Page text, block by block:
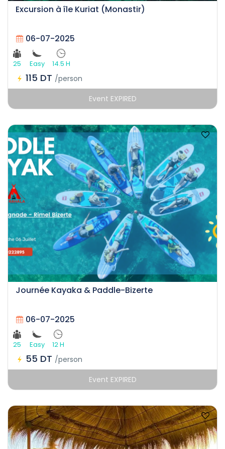
Excursion à île Kuriat (Monastir)
06-07-2025
25 Easy 14.5 H
115 DT /person
Event EXPIRED
Journée Kayaka & Paddle-Bizerte
06-07-2025
25 Easy 12 H
55 DT /person
Event EXPIRED